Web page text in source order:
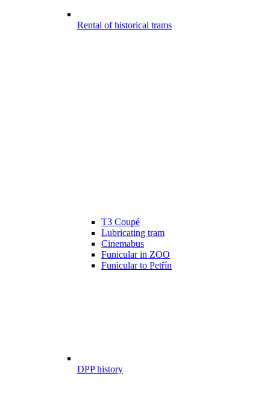
Rental of historical trams
T3 Coupé
Lubricating tram
Cinemabus
Funicular in ZOO
Funicular to Petřín
DPP history